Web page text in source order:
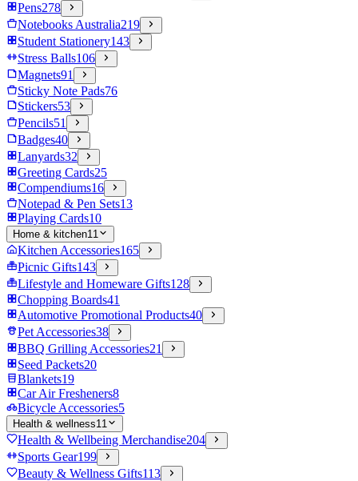
Pens278
Notebooks Australia219
Student Stationery143
Stress Balls106
Magnets91
Sticky Note Pads76
Stickers53
Pencils51
Badges40
Lanyards32
Greeting Cards25
Compendiums16
Notepad & Pen Sets13
Playing Cards10
Home & kitchen11
Kitchen Accessories165
Picnic Gifts143
Lifestyle and Homeware Gifts128
Chopping Boards41
Automotive Promotional Products40
Pet Accessories38
BBQ Grilling Accessories21
Seed Packets20
Blankets19
Car Air Fresheners8
Bicycle Accessories5
Health & wellness11
Health & Wellbeing Merchandise204
Sports Gear199
Beauty & Wellness Gifts113